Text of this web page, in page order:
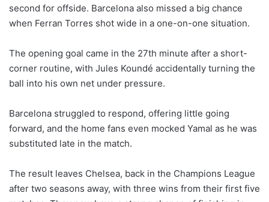
second for offside. Barcelona also missed a big chance
when Ferran Torres shot wide in a one-on-one situation.
The opening goal came in the 27th minute after a short-
corner routine, with Jules Koundé accidentally turning the
ball into his own net under pressure.
Barcelona struggled to respond, offering little going
forward, and the home fans even mocked Yamal as he was
substituted late in the match.
The result leaves Chelsea, back in the Champions League
after two seasons away, with three wins from their first five